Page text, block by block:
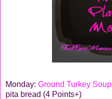
Monday: Ground Turkey Soup
pita bread (4 Points+)